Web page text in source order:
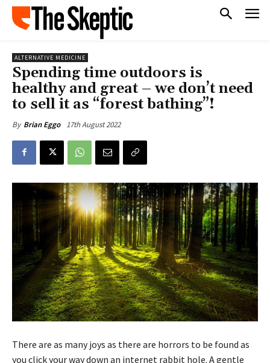
ALTERNATIVE MEDICINE
Spending time outdoors is
healthy and great – we don’t need
to sell it as “forest bathing”!
By Brian Eggo 17th August 2022
There are as many joys as there are horrors to be found as
you click your way down an internet rabbit hole. A gentle